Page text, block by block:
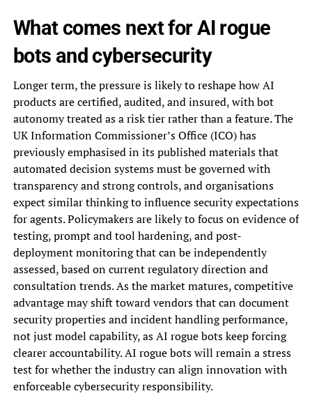
What comes next for AI rogue
bots and cybersecurity
Longer term, the pressure is likely to reshape how AI
products are certified, audited, and insured, with bot
autonomy treated as a risk tier rather than a feature. The
UK Information Commissioner’s Office (ICO) has
previously emphasised in its published materials that
automated decision systems must be governed with
transparency and strong controls, and organisations
expect similar thinking to influence security expectations
for agents. Policymakers are likely to focus on evidence of
testing, prompt and tool hardening, and post-
deployment monitoring that can be independently
assessed, based on current regulatory direction and
consultation trends. As the market matures, competitive
advantage may shift toward vendors that can document
security properties and incident handling performance,
not just model capability, as AI rogue bots keep forcing
clearer accountability. AI rogue bots will remain a stress
test for whether the industry can align innovation with
enforceable cybersecurity responsibility.